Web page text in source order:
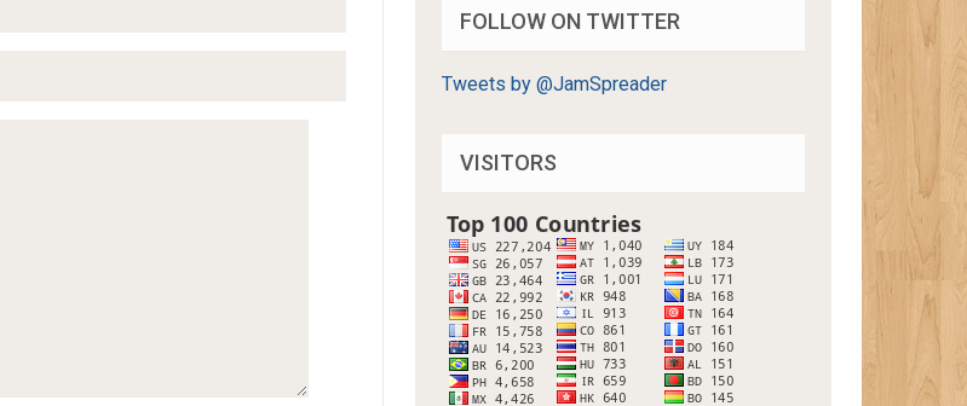
FOLLOW ON TWITTER
Tweets by @JamSpreader
VISITORS